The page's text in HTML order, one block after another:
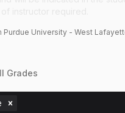
Purdue University - West
Grades